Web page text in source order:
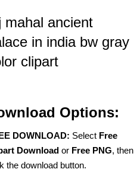
mahal ancient
in india bw gray
clipart
Options:
DOWNLOAD: Select Free
Download or Free PNG, then
the download button.